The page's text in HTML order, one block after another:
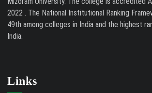
2022 . The National Institutional Ranking
49th among colleges in India and the highest
India.
Links